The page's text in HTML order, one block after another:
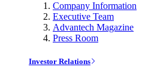
Company Information
Executive Team
Advantech Magazine
Press Room
Investor Relations